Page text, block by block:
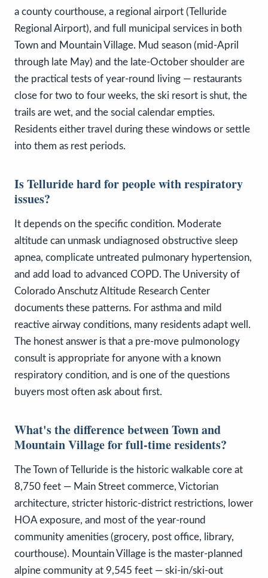
a county courthouse, a regional airport (Telluride
Regional Airport), and full municipal services in both
Town and Mountain Village. Mud season (mid-April
through late May) and the late-October shoulder are
the practical tests of year-round living — restaurants
close for two to four weeks, the ski resort is shut, the
trails are wet, and the social calendar empties.
Residents either travel during these windows or settle
into them as rest periods.
Is Telluride hard for people with respiratory
issues?
It depends on the specific condition. Moderate
altitude can unmask undiagnosed obstructive sleep
apnea, complicate untreated pulmonary hypertension,
and add load to advanced COPD. The University of
Colorado Anschutz Altitude Research Center
documents these patterns. For asthma and mild
reactive airway conditions, many residents adapt well.
The honest answer is that a pre-move pulmonology
consult is appropriate for anyone with a known
respiratory condition, and is one of the questions
buyers most often ask about first.
What's the difference between Town and
Mountain Village for full-time residents?
The Town of Telluride is the historic walkable core at
8,750 feet — Main Street commerce, Victorian
architecture, stricter historic-district restrictions, lower
HOA exposure, and most of the year-round
community amenities (grocery, post office, library,
courthouse). Mountain Village is the master-planned
alpine community at 9,545 feet — ski-in/ski-out